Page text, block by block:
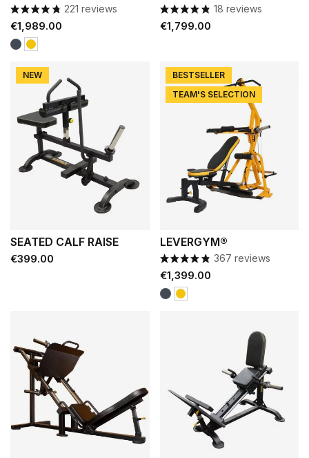
221 reviews
Price
€1,989.00
BlackYellow
18 reviews
Price
€1,799.00
SEATED CALF RAISE
Price
€399.00
NEW
LEVERGYM®
367 reviews
Price
€1,399.00
BlackYellow
BESTSELLER
TEAM'S SELECTION